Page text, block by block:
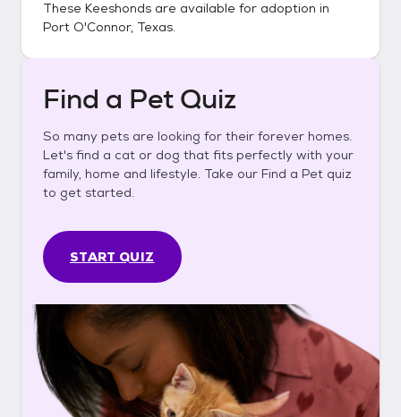
These Keeshonds are available for adoption in
Port O'Connor, Texas.
Find a Pet Quiz
So many pets are looking for their forever homes.
Let's find a cat or dog that fits perfectly with your
family, home and lifestyle. Take our Find a Pet quiz
to get started.
START QUIZ